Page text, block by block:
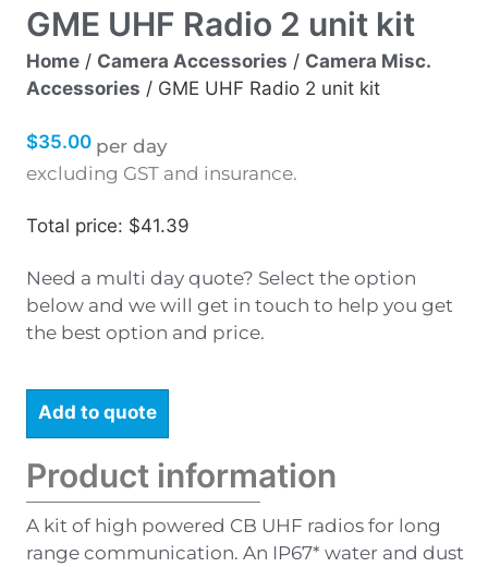
GME UHF Radio 2 unit kit
Home/ Camera Accessories / Camera Misc.
Accessories / GME UHF Radio 2 unit kit
$35.00 per day
excluding GST and insurance.
Total price: $41.39
Need a multi day quote? Select the option
below and we will get in touch to help you get
the best option and price.
Add to quote
Product information
A kit of high powered CB UHF radios for long
range communication. An IP67* water and dust